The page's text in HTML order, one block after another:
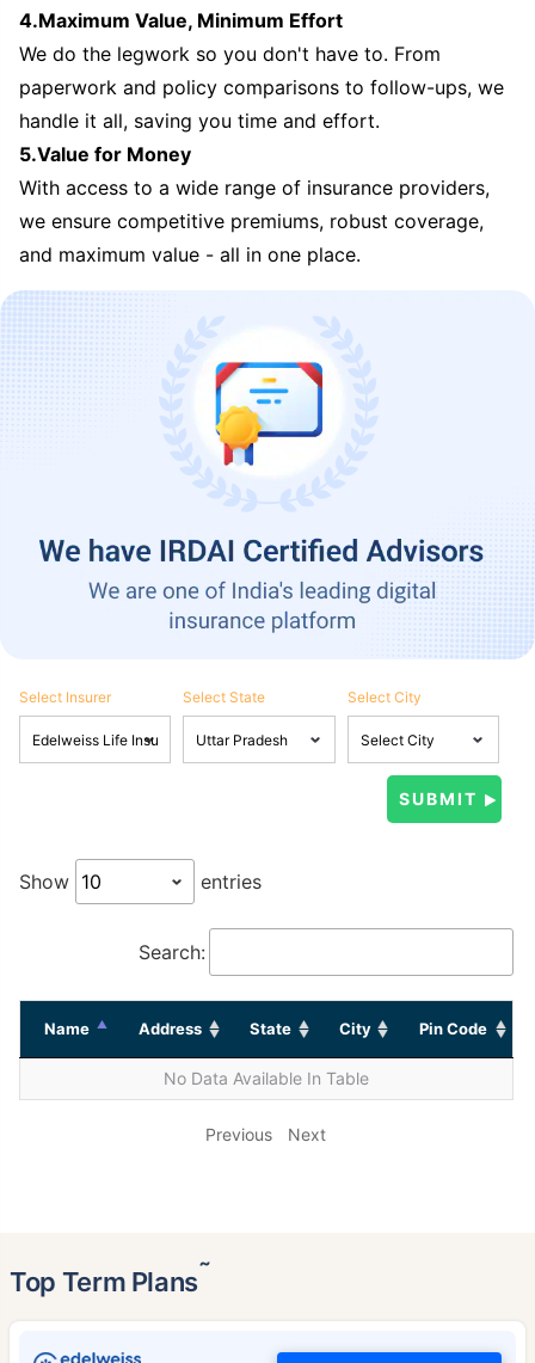
4.Maximum Value, Minimum Effort
We do the legwork so you don't have to. From
paperwork and policy comparisons to follow-ups, we
handle it all, saving you time and effort.
5.Value for Money
With access to a wide range of insurance providers,
we ensure competitive premiums, robust coverage,
and maximum value - all in one place.
Select Insurer Select State Select City
Show entries
Search:
Name Address State City Pin Code
No Data Available In Table
Previous Next
Top Term Plans˜